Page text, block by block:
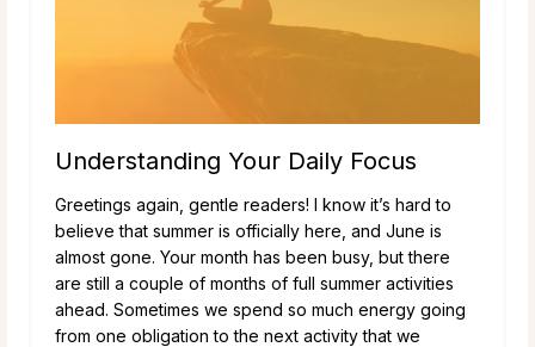
Understanding Your Daily Focus
Greetings again, gentle readers! I know it’s hard to
believe that summer is officially here, and June is
almost gone. Your month has been busy, but there
are still a couple of months of full summer activities
ahead. Sometimes we spend so much energy going
from one obligation to the next activity that we